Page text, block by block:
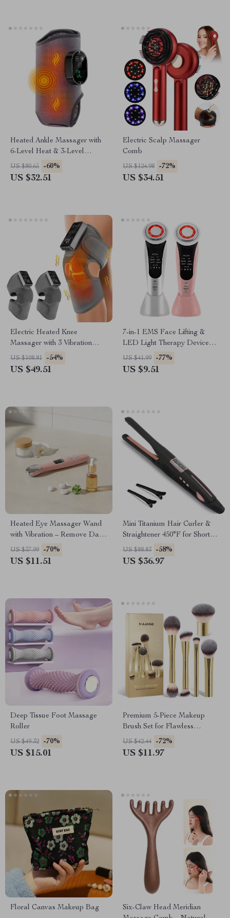
Heated Ankle Massager with
6-Level Heat & 3-Level
Vibration Support Brace
US $80.65 -60%
US $32.51
Electric Scalp Massager
Comb
US $124.98 -72%
US $34.51
Electric Heated Knee
Massager with 3 Vibration
Modes & 5 Heat Levels
US $108.81 -54%
US $49.51
7-in-1 EMS Face Lifting &
LED Light Therapy Device
with Heat & Vibration
US $41.99 -77%
US $9.51
Heated Eye Massager Wand
with Vibration – Remove Dark
Circles & Puffiness
US $37.99 -70%
US $11.51
Mini Titanium Hair Curler &
Straightener 450°F for Short
Hair & Beard
US $88.83 -58%
US $36.97
Deep Tissue Foot Massage
Roller
US $49.32 -70%
US $15.01
Premium 5-Piece Makeup
Brush Set for Flawless
Foundation & Powder
US $42.44 -72%
US $11.97
Floral Canvas Makeup Bag
Six-Claw Head Meridian